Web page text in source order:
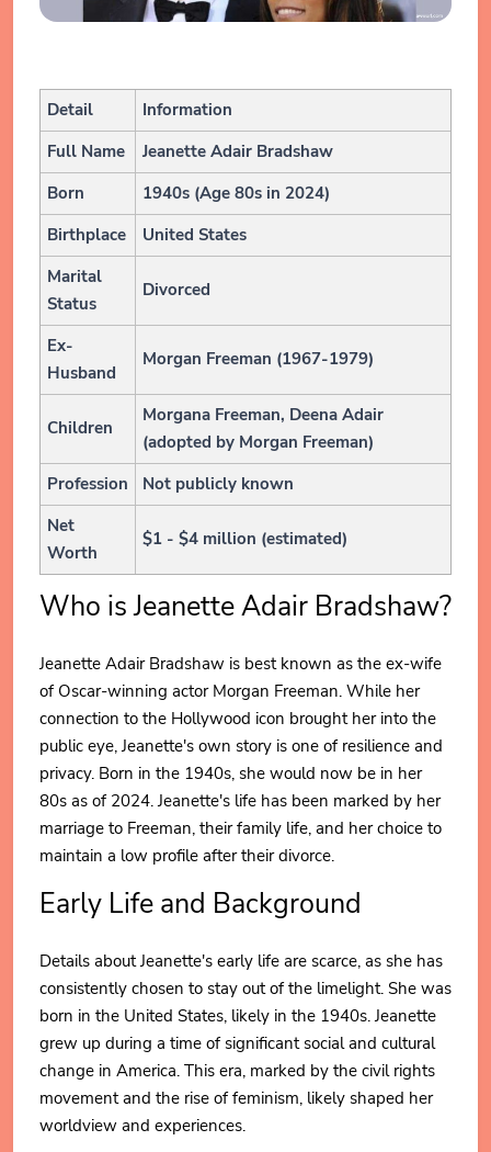
Detail
Information
Full Name
Jeanette Adair Bradshaw
Born
1940s (Age 80s in 2024)
Birthplace
United States
Marital
Status
Divorced
Ex-
Husband
Morgan Freeman (1967-1979)
Children
Morgana Freeman, Deena Adair
(adopted by Morgan Freeman)
Profession
Not publicly known
Net
Worth
$1 - $4 million (estimated)
Who is Jeanette Adair Bradshaw?
Jeanette Adair Bradshaw is best known as the ex-wife
of Oscar-winning actor Morgan Freeman. While her
connection to the Hollywood icon brought her into the
public eye, Jeanette's own story is one of resilience and
privacy. Born in the 1940s, she would now be in her
80s as of 2024. Jeanette's life has been marked by her
marriage to Freeman, their family life, and her choice to
maintain a low profile after their divorce.
Early Life and Background
Details about Jeanette's early life are scarce, as she has
consistently chosen to stay out of the limelight. She was
born in the United States, likely in the 1940s. Jeanette
grew up during a time of significant social and cultural
change in America. This era, marked by the civil rights
movement and the rise of feminism, likely shaped her
worldview and experiences.